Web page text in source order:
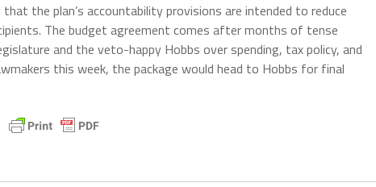
the plan’s accountability provisions are intended to reduce
The budget agreement comes after months of tense
and the veto-happy Hobbs over spending, tax policy, and
this week, the package would head to Hobbs for final